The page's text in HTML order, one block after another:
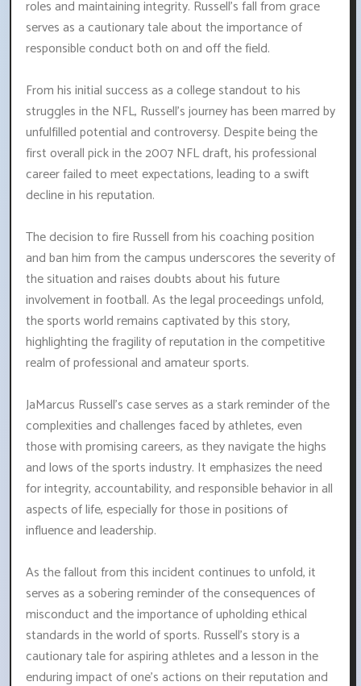
roles and maintaining integrity. Russell's fall from grace
serves as a cautionary tale about the importance of
responsible conduct both on and off the field.
From his initial success as a college standout to his
struggles in the NFL, Russell's journey has been marred by
unfulfilled potential and controversy. Despite being the
first overall pick in the 2007 NFL draft, his professional
career failed to meet expectations, leading to a swift
decline in his reputation.
The decision to fire Russell from his coaching position
and ban him from the campus underscores the severity of
the situation and raises doubts about his future
involvement in football. As the legal proceedings unfold,
the sports world remains captivated by this story,
highlighting the fragility of reputation in the competitive
realm of professional and amateur sports.
JaMarcus Russell's case serves as a stark reminder of the
complexities and challenges faced by athletes, even
those with promising careers, as they navigate the highs
and lows of the sports industry. It emphasizes the need
for integrity, accountability, and responsible behavior in all
aspects of life, especially for those in positions of
influence and leadership.
As the fallout from this incident continues to unfold, it
serves as a sobering reminder of the consequences of
misconduct and the importance of upholding ethical
standards in the world of sports. Russell's story is a
cautionary tale for aspiring athletes and a lesson in the
enduring impact of one's actions on their reputation and